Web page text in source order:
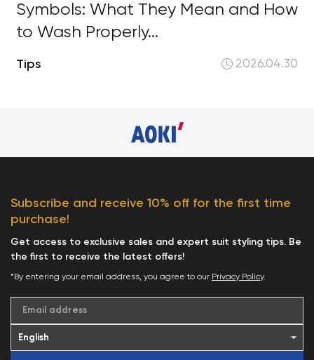
Symbols: What They Mean and How
to Wash Properly...
Tips 2026.04.30
Subscribe and receive 10% off for the first time
purchase!
Get access to exclusive sales and expert suit styling tips. Be
the first to receive the latest offers!
*By entering your email address, you agree to our Privacy Policy.
Email address